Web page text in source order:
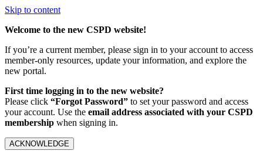
Skip to content
Welcome to the new CSPD website!
If you’re a current member, please sign in to your account to access
member-only resources, update your information, and explore the
new portal.
First time logging in to the new website?
Please click “Forgot Password” to set your password and access
your account. Use the email address associated with your CSPD
membership when signing in.
ACKNOWLEDGE